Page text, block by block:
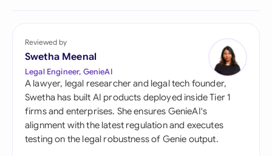
Reviewed by
Swetha Meenal
Legal Engineer, GenieAI
A lawyer, legal researcher and legal tech founder,
Swetha has built AI products deployed inside Tier 1
firms and enterprises. She ensures GenieAI's
alignment with the latest regulation and executes
testing on the legal robustness of Genie output.